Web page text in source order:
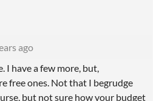
ago
I have a few more, but,
free ones. Not that I begrudge
but not sure how your budget